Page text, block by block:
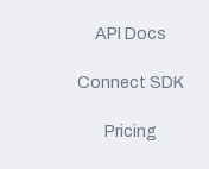
API Docs
Connect SDK
Pricing